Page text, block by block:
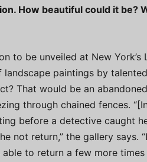
How beautiful could it be?
to be unveiled at New York’s
landscape paintings by
That would be an
through chained fences.
before a detective caught
not return,” the gallery says.
to return a few more